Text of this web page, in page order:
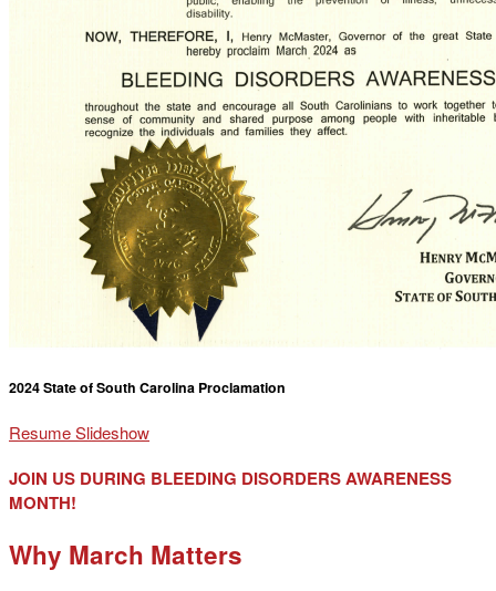
2024 State of South Carolina Proclamation
Resume Slideshow
JOIN US DURING BLEEDING DISORDERS AWARENESS
MONTH!
Why March Matters